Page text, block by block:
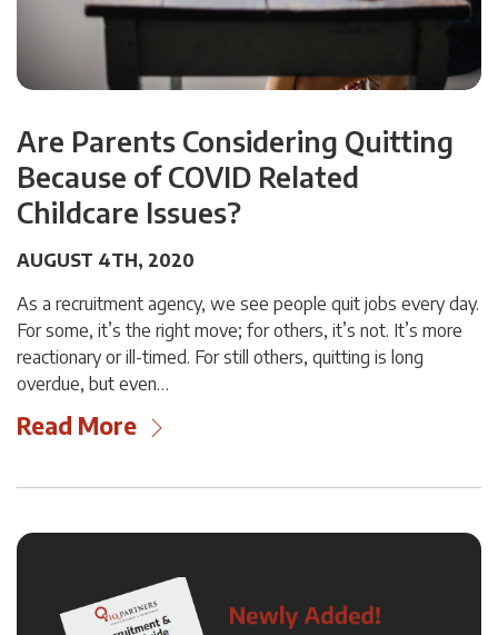
Are Parents Considering Quitting
Because of COVID Related
Childcare Issues?
AUGUST 4TH, 2020
As a recruitment agency, we see people quit jobs every day.
For some, it’s the right move; for others, it’s not. It’s more
reactionary or ill-timed. For still others, quitting is long
overdue, but even…
Read More